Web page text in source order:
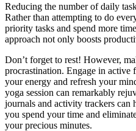
Reducing the number of daily
Rather than attempting to do
priority tasks and spend more
approach not only boosts
Don’t forget to rest! However,
procrastination. Engage in active
your energy and refresh your
yoga session can remarkably
journals and activity trackers can
you spend your time and
your precious minutes.